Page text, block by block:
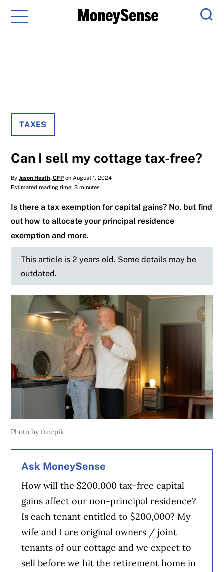
Menu
TAXES
Can I sell my cottage tax-free?
ByJason Heath, CFP on August 1, 2024
Estimated reading time: 3 minutes
Is there a tax exemption for capital gains? No, but find
out how to allocate your principal residence
exemption and more.
This article is 2 years old. Some details may be
outdated.
Photo by freepik
Ask MoneySense
How will the $200,000 tax-free capital
gains affect our non-principal residence?
Is each tenant entitled to $200,000? My
wife and I are original owners / joint
tenants of our cottage and we expect to
sell before we hit the retirement home in